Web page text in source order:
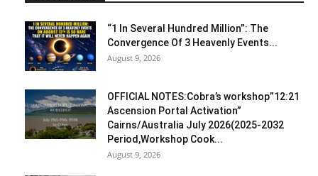
“1 In Several Hundred Million”: The
Convergence Of 3 Heavenly Events...
August 9, 2026
OFFICIAL NOTES:Cobra’s workshop”12:21
Ascension Portal Activation”
Cairns/Australia July 2026(2025-2032
Period,Workshop Cook...
August 9, 2026